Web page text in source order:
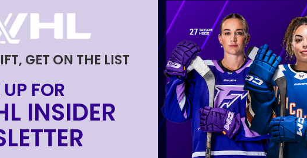
GET ON THE LIST
FOR
INSIDER